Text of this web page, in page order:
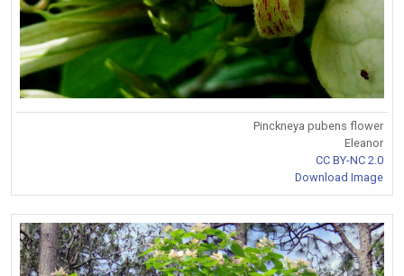
Pinckneya pubens flower
Eleanor
CC BY-NC 2.0
Download Image